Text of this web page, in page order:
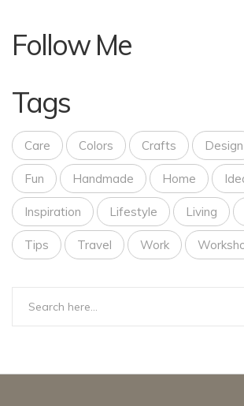
Follow Me
Tags
Care Colors Crafts Design
Fun Handmade Home
Inspiration Lifestyle Living
Tips Travel Work